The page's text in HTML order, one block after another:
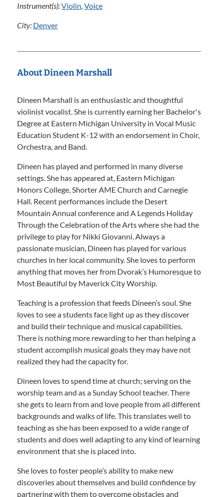
Instrument(s):Violin, Voice
City: Denver
About Dineen Marshall
Dineen Marshall is an enthusiastic and thoughtful
violinist vocalist. She is currently earning her Bachelor's
Degree at Eastern Michigan University in Vocal Music
Education Student K-12 with an endorsement in Choir,
Orchestra, and Band.
Dineen has played and performed in many diverse
settings. She has appeared at, Eastern Michigan
Honors College, Shorter AME Church and Carnegie
Hall. Recent performances include the Desert
Mountain Annual conference and A Legends Holiday
Through the Celebration of the Arts where she had the
privilege to play for Nikki Giovanni. Always a
passionate musician, Dineen has played for various
churches in her local community. She loves to perform
anything that moves her from Dvorak’s Humoresque to
Most Beautiful by Maverick City Worship.
Teaching is a profession that feeds Dineen’s soul. She
loves to see a students face light up as they discover
and build their technique and musical capabilities.
There is nothing more rewarding to her than helping a
student accomplish musical goals they may have not
realized they had the capacity for.
Dineen loves to spend time at church; serving on the
worship team and as a Sunday School teacher. There
she gets to learn from and love people from all different
backgrounds and walks of life. This translates well to
teaching as she has been exposed to a wide range of
students and does well adapting to any kind of learning
environment that she is placed into.
She loves to foster people’s ability to make new
discoveries about themselves and build confidence by
partnering with them to overcome obstacles and